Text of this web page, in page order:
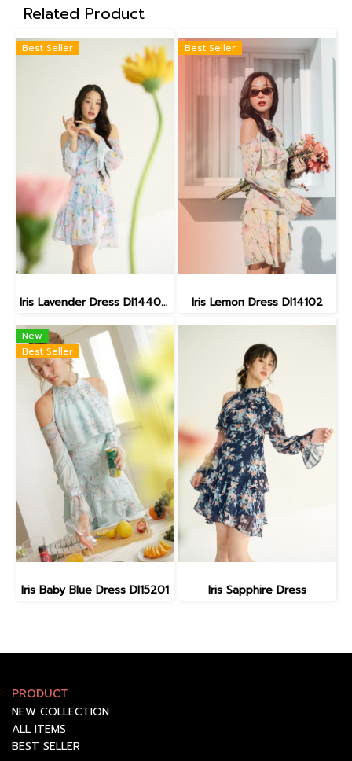
Related Product
Best Seller
Iris Lavender Dress DI14402 (พร้อมส่ง28กุมภา)
Best Seller
Iris Lemon Dress DI14102
New
Best Seller
Iris Baby Blue Dress DI15201 Iris Sapphire Dress
PRODUCT
NEW COLLECTION
ALL ITEMS
BEST SELLER